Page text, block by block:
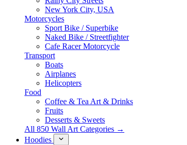
New York City, USA
Motorcycles
Sport Bike / Superbike
Naked Bike / Streetfighter
Cafe Racer Motorcycle
Transport
Boats
Airplanes
Helicopters
Food
Coffee & Tea Art & Drinks
Fruits
Desserts & Sweets
All 850 Wall Art Categories →
Hoodies